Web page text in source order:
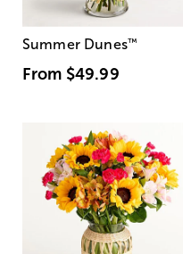
Summer Dunes™
From $49.99